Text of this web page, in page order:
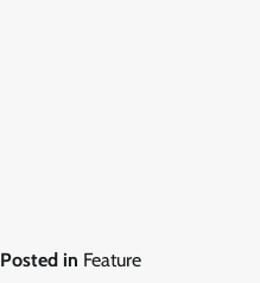
Posted in Feature